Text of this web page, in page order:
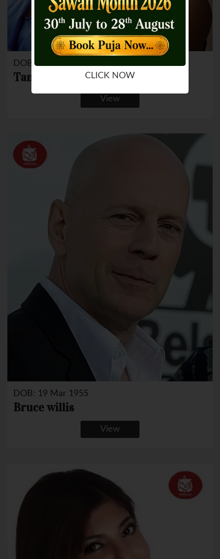
DOB: 19 Mar 1984
Tanushree Dutta
View
DOB: 19 Mar 1955
Bruce willis
View
CLICK NOW